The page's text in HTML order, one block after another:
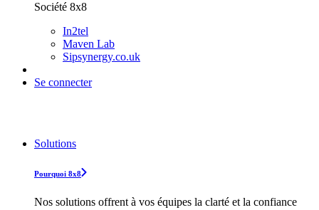
Société 8x8
In2tel
Maven Lab
Sipsynergy.co.uk
Se connecter
Solutions
Pourquoi 8x8
Nos solutions offrent à vos équipes la clarté et la confiance